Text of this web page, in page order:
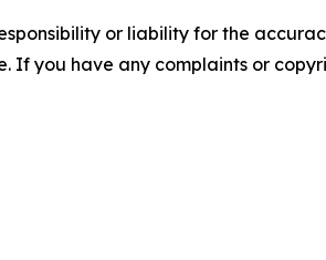
or liability for the
If you have any complaints or